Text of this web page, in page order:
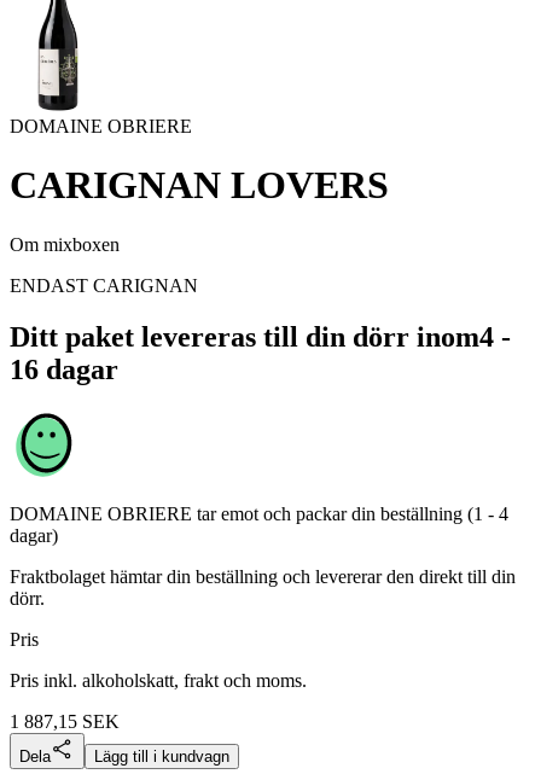
DOMAINE OBRIERE
CARIGNAN LOVERS
Om mixboxen
ENDAST CARIGNAN
Ditt paket levereras till din dörr inom4 -
16 dagar
DOMAINE OBRIERE tar emot och packar din beställning (1 - 4
dagar)
Fraktbolaget hämtar din beställning och levererar den direkt till din
dörr.
Pris
Pris inkl. alkoholskatt, frakt och moms.
1 887,15 SEK
Dela Lägg till i kundvagn